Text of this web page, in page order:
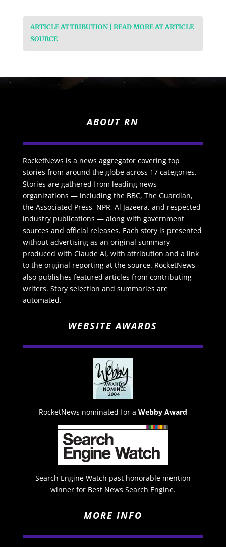
ARTICLE ATTRIBUTION | READ MORE AT ARTICLE
SOURCE
ABOUT RN
RocketNews is a news aggregator covering top
stories from around the globe across 17 categories.
Stories are gathered from leading news
organizations — including the BBC, The Guardian,
the Associated Press, NPR, Al Jazeera, and respected
industry publications — along with government
sources and official releases. Each story is presented
without advertising as an original summary
produced with Claude AI, with attribution and a link
to the original reporting at the source. RocketNews
also publishes featured articles from contributing
writers. Story selection and summaries are
automated.
WEBSITE AWARDS
RocketNews nominated for a Webby Award
Search Engine Watch past honorable mention
winner for Best News Search Engine.
MORE INFO